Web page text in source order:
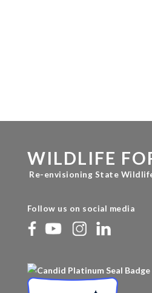
WILDLIFE
Re-envisioning State
Follow us on social media